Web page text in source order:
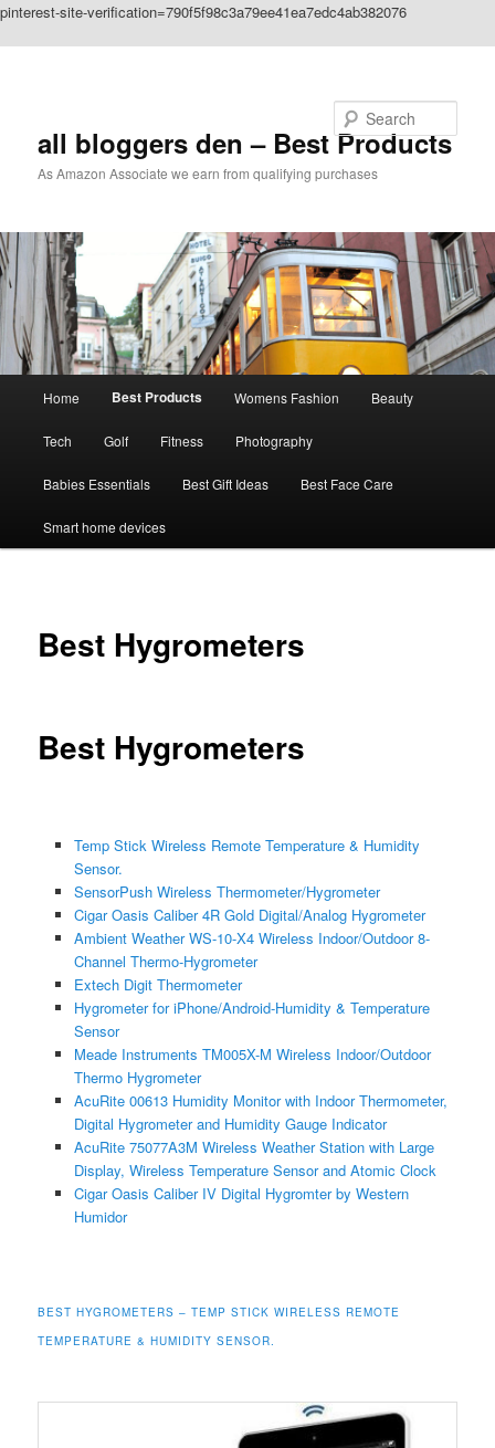
pinterest-site-verification=790f5f98c3a79ee41ea7edc4ab382076
all bloggers den – Best Products
As Amazon Associate we earn from qualifying purchases
Home Best Products Womens Fashion Beauty
Tech Golf Fitness Photography
Babies Essentials Best Gift Ideas Best Face Care
Smart home devices
Best Hygrometers
Best Hygrometers
Temp Stick Wireless Remote Temperature & Humidity
Sensor.
SensorPush Wireless Thermometer/Hygrometer
Cigar Oasis Caliber 4R Gold Digital/Analog Hygrometer
Ambient Weather WS-10-X4 Wireless Indoor/Outdoor 8-
Channel Thermo-Hygrometer
Extech Digit Thermometer
Hygrometer for iPhone/Android-Humidity & Temperature
Sensor
Meade Instruments TM005X-M Wireless Indoor/Outdoor
Thermo Hygrometer
AcuRite 00613 Humidity Monitor with Indoor Thermometer,
Digital Hygrometer and Humidity Gauge Indicator
AcuRite 75077A3M Wireless Weather Station with Large
Display, Wireless Temperature Sensor and Atomic Clock
Cigar Oasis Caliber IV Digital Hygromter by Western
Humidor
BEST HYGROMETERS – TEMP STICK WIRELESS REMOTE
TEMPERATURE & HUMIDITY SENSOR.